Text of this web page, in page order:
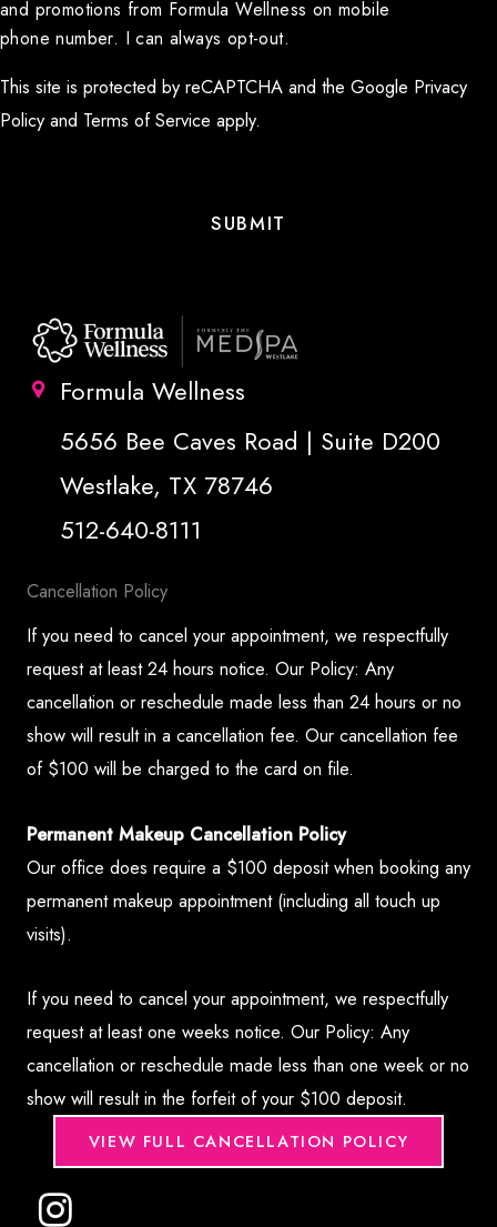
and promotions from Formula Wellness on mobile
phone number. I can always opt-out.
This site is protected by reCAPTCHA and the Google Privacy
Policy and Terms of Service apply.
Formula Wellness
5656 Bee Caves Road | Suite D200
Westlake, TX 78746
512-640-8111
Cancellation Policy
If you need to cancel your appointment, we respectfully
request at least 24 hours notice. Our Policy: Any
cancellation or reschedule made less than 24 hours or no
show will result in a cancellation fee. Our cancellation fee
of $100 will be charged to the card on file.
Permanent Makeup Cancellation Policy
Our office does require a $100 deposit when booking any
permanent makeup appointment (including all touch up
visits).
If you need to cancel your appointment, we respectfully
request at least one weeks notice. Our Policy: Any
cancellation or reschedule made less than one week or no
show will result in the forfeit of your $100 deposit.
VIEW FULL CANCELLATION POLICY